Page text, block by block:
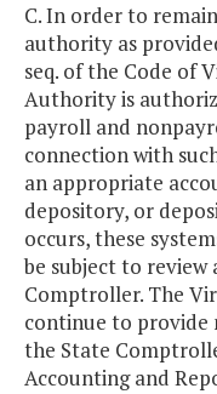
C. In order to
authority as
seq. of the Code of
Authority is
payroll and
connection with
an appropriate
depository, or
occurs, these
be subject to
Comptroller. The
continue to
the State
Accounting and